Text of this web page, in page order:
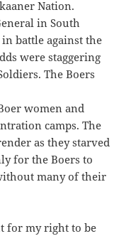
Nation.
in South
battle against the
were staggering
The Boers
women and
camps. The
as they starved
for the Boers to
many of their
for my right to be